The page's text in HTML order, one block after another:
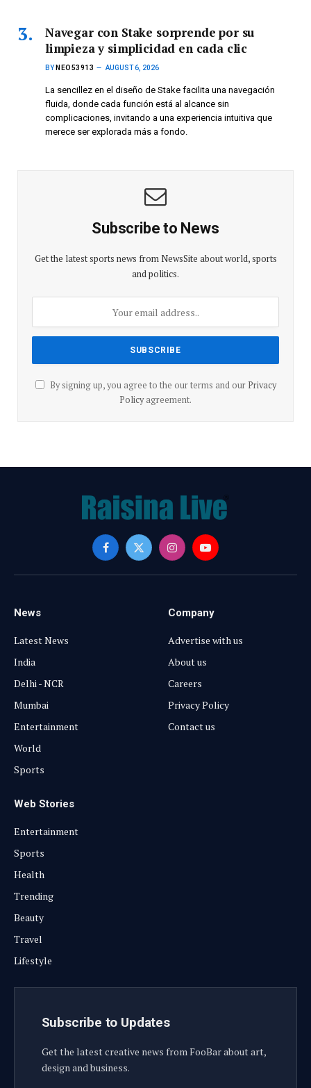
Navegar con Stake sorprende por su
limpieza y simplicidad en cada clic
BY NEO53913 AUGUST 6, 2026
La sencillez en el diseño de Stake facilita una navegación
fluida, donde cada función está al alcance sin
complicaciones, invitando a una experiencia intuitiva que
merece ser explorada más a fondo.
Subscribe to News
Get the latest sports news from NewsSite about world, sports
and politics.
By signing up, you agree to the our terms and our Privacy
Policyagreement.
Facebook
X
InstagramYouTube
News
Latest News
India
Delhi - NCR
Mumbai
Entertainment
World
Sports
Company
Advertise with us
About us
Careers
Privacy Policy
Contact us
Web Stories
Entertainment
Sports
Health
Trending
Beauty
Travel
Lifestyle
Subscribe to Updates
Get the latest creative news from FooBar about art,
design and business.